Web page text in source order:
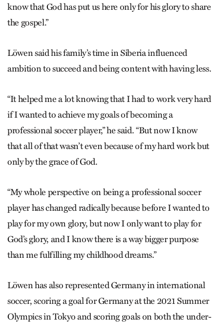
know that God has put us here only for his glory to share
the gospel.”
Löwen said his family’s time in Siberia influenced
ambition to succeed and being content with having less.
“It helped me a lot knowing that I had to work very hard
if I wanted to achieve my goals of becoming a
professional soccer player,” he said. “But now I know
that all of that wasn’t even because of my hard work but
only by the grace of God.
“My whole perspective on being a professional soccer
player has changed radically because before I wanted to
play for my own glory, but now I only want to play for
God’s glory, and I know there is a way bigger purpose
than me fulfilling my childhood dreams.”
Löwen has also represented Germany in international
soccer, scoring a goal for Germany at the 2021 Summer
Olympics in Tokyo and scoring goals on both the under-